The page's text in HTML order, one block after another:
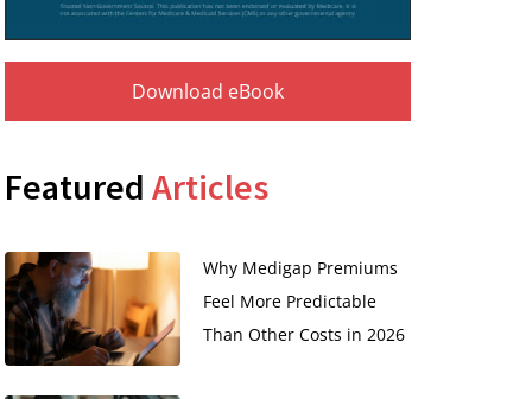
Download eBook
Featured Articles
Why Medigap Premiums
Feel More Predictable
Than Other Costs in 2026